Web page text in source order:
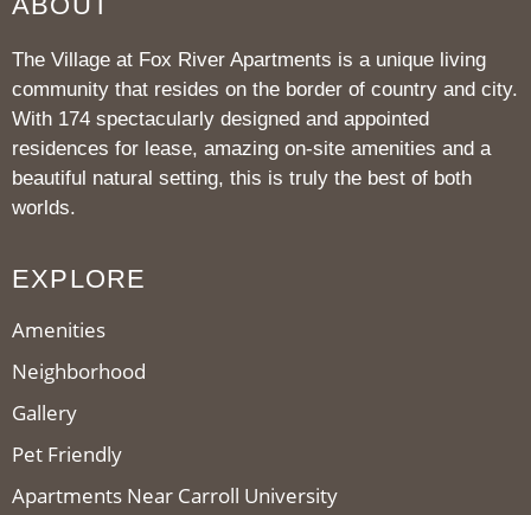
The Village at Fox River Apartments is a unique living
community that resides on the border of country and city.
With 174 spectacularly designed and appointed
residences for lease, amazing on-site amenities and a
beautiful natural setting, this is truly the best of both
worlds.
EXPLORE
Amenities
Neighborhood
Gallery
Pet Friendly
Apartments Near Carroll University